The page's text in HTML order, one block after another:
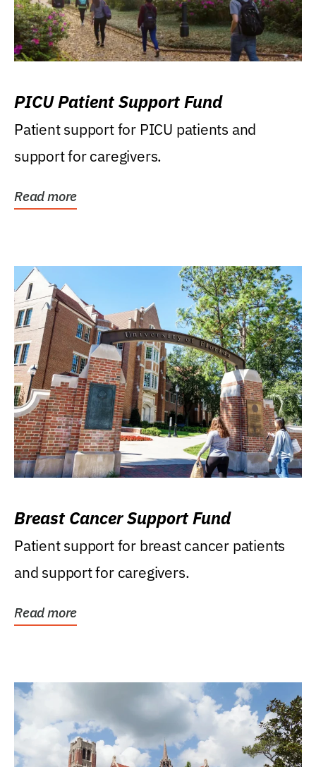
PICU Patient Support Fund
Patient support for PICU patients and
support for caregivers.
Read more
Breast Cancer Support Fund
Patient support for breast cancer patients
and support for caregivers.
Read more